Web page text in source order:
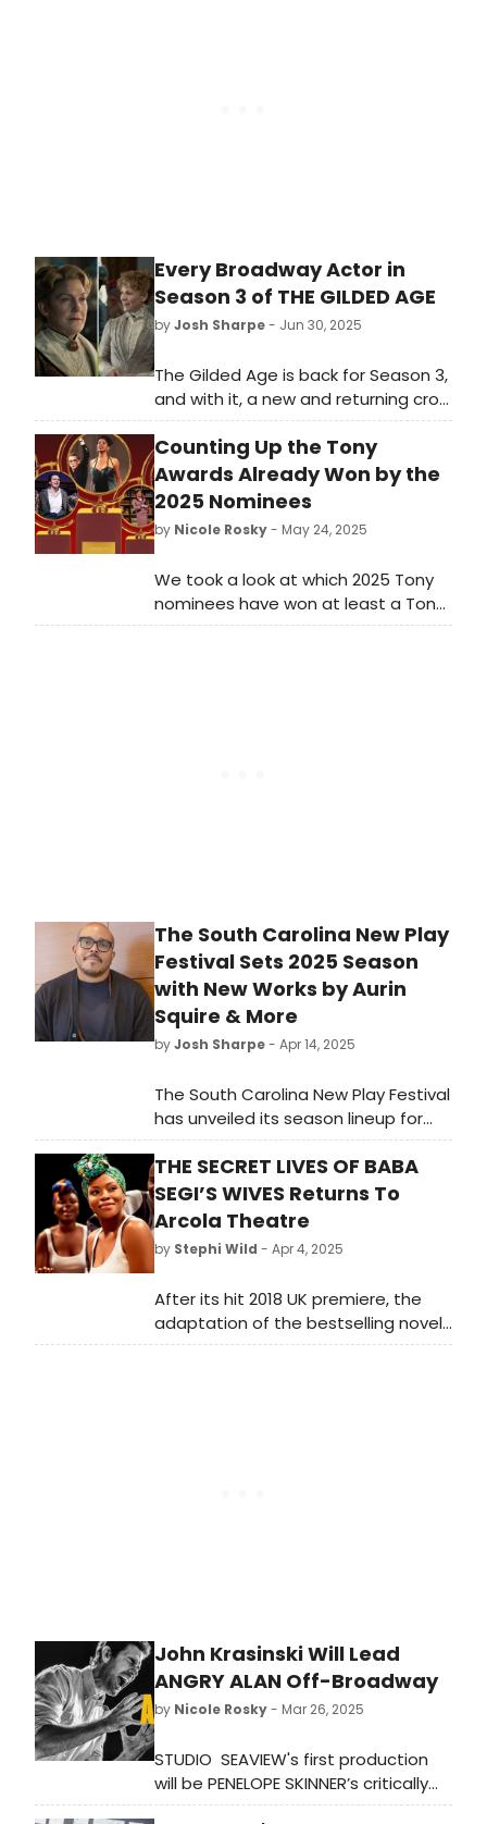
Every Broadway Actor in
Season 3 of THE GILDED AGE
byJosh Sharpe- Jun 30, 2025
The Gilded Age is back for Season 3,
and with it, a new and returning crop
of Broadway talent. The New York-
based costume drama is known for
its vast array of theater actors,
utilizing a total of 163 across its
three seasons. Take a look here to
see which of your favorite stars
Counting Up the Tony
Awards Already Won by the
2025 Nominees
by Nicole Rosky- May 24, 2025
We took a look at which 2025 Tony
nominees have won at least a Tony
or two (or eight!) - amongst them,
The South Carolina New Play
Festival Sets 2025 Season
with New Works by Aurin
Squire & More
byJosh Sharpe- Apr 14, 2025
The South Carolina New Play Festival
has unveiled its season lineup for
2025. The 4th annual festival will
take place over four days,
transforming Greenville, South
Carolina into a hub of theatrical
innovation from Thursday, August 7-
Sunday, August 10.
THE SECRET LIVES OF BABA
SEGI’S WIVES Returns To
Arcola Theatre
by Stephi Wild - Apr 4, 2025
After its hit 2018 UK premiere, the
adaptation of the bestselling novel
by Lola Shoneyin, a tale of marital
John Krasinski Will Lead
ANGRY ALAN Off-Broadway
by Nicole Rosky- Mar 26, 2025
STUDIO SEAVIEW's first production
will be PENELOPE SKINNER’s critically
acclaimed dark comedy ANGRY